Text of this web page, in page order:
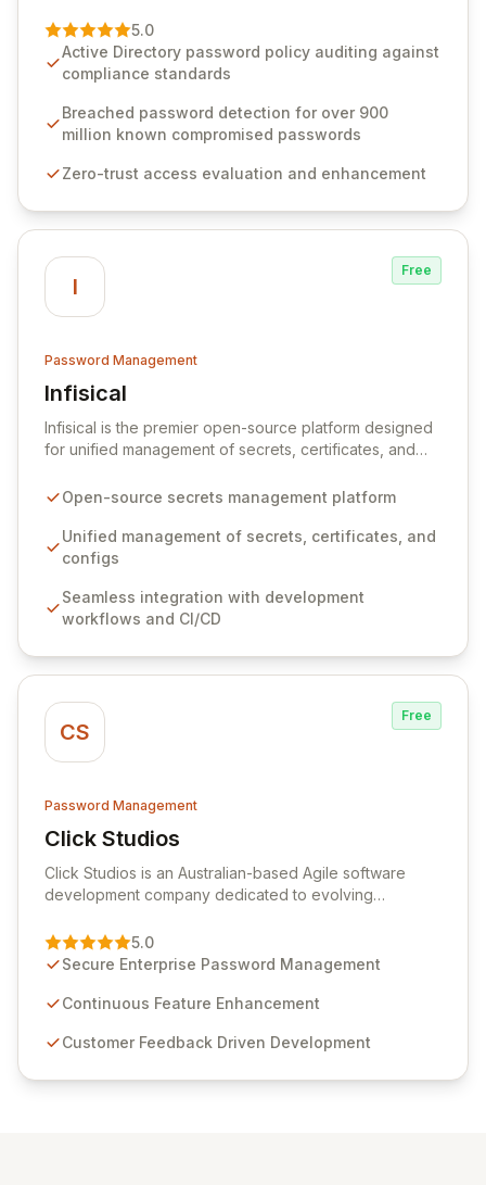
premier vendor, Specops Software provides
advanced solutions designed to proactively block
weak passwords, enforce robust authentication
industry standards like CJIS and HITRUST. With deep
native integration into Active Directory and on-
unparalleled security and control for sensitive business
5.0
Active Directory password policy auditing against
compliance standards
Breached password detection for over 900
million known compromised passwords
Zero-trust access evaluation and enhancement
I
Free
Password Management
Infisical
View Infisical
Infisical is the premier open-source platform designed
for unified management of secrets, certificates, and
seamlessly integrates into your development
ensuring secure storage and automated injection of
sensitive information. Empower your team with robust
comprehensive audit logging, and automated secret
rotation for enhanced security and operational
Open-source secrets management platform
Unified management of secrets, certificates, and
configs
Seamless integration with development
workflows and CI/CD
CS
Free
Password Management
Click Studios
View Click Studios
Click Studios is an Australian-based Agile software
development company dedicated to evolving
Management solution. Continuously refined through
customer insights and cybersecurity advancements,
sensitive information management and stringent
and user-friendly password management solutions,
5.0
Secure Enterprise Password Management
Continuous Feature Enhancement
Customer Feedback Driven Development